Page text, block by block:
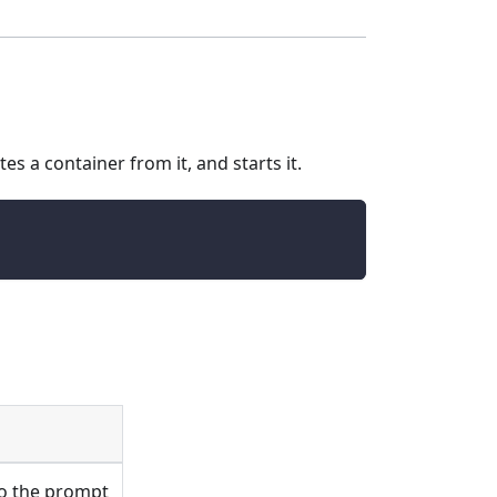
a container from it, and starts it.
the prompt